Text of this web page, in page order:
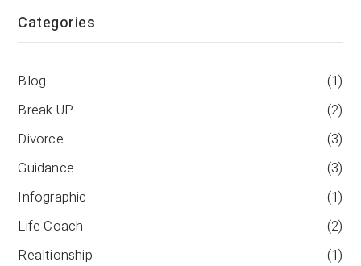
Categories
Blog
(1)
Break UP
(2)
Divorce
(3)
Guidance
(3)
Infographic
(1)
Life Coach
(2)
Realtionship
(1)